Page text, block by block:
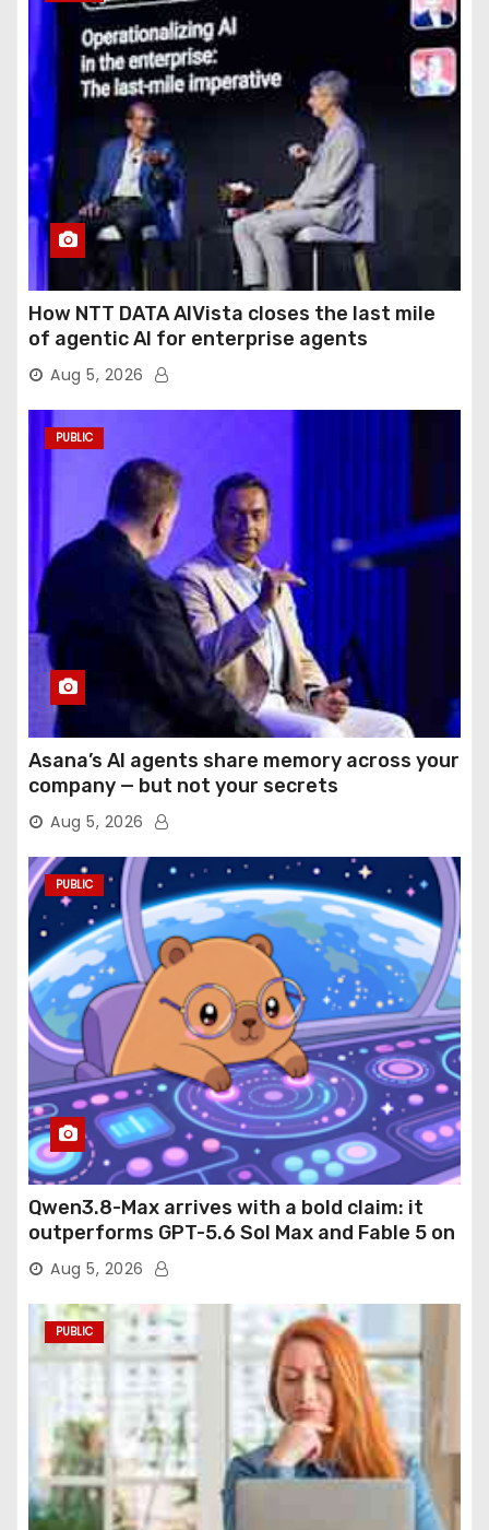
How NTT DATA AIVista closes the last mile
of agentic AI for enterprise agents
Aug 5, 2026
PUBLIC
Asana’s AI agents share memory across your
company — but not your secrets
Aug 5, 2026
PUBLIC
Qwen3.8-Max arrives with a bold claim: it
outperforms GPT-5.6 Sol Max and Fable 5 on
agentic computer use
Aug 5, 2026
PUBLIC